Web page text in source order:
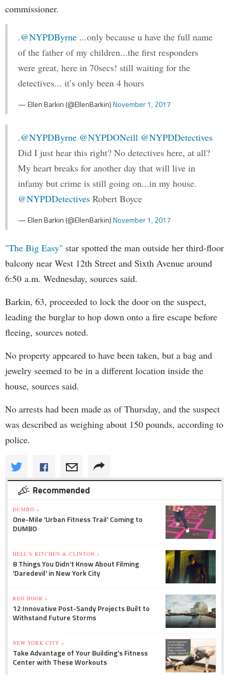
commissioner.
.@NYPDByrne ...only because u have the full name
of the father of my children...the first responders
were great, here in 70secs! still waiting for the
detectives... it’s only been 4 hours
— Ellen Barkin (@EllenBarkin)November 1, 2017
.@NYPDByrne @NYPDONeill @NYPDDetectives
Did I just hear this right? No detectives here, at all?
My heart breaks for another day that will live in
infamy but crime is still going on...in my house.
@NYPDDetectives Robert Boyce
— Ellen Barkin (@EllenBarkin)November 1, 2017
"The Big Easy" star spotted the man outside her third-floor
balcony near West 12th Street and Sixth Avenue around
6:50 a.m. Wednesday, sources said.
Barkin, 63, proceeded to lock the door on the suspect,
leading the burglar to hop down onto a fire escape before
fleeing, sources noted.
No property appeared to have been taken, but a bag and
jewelry seemed to be in a different location inside the
house, sources said.
No arrests had been made as of Thursday, and the suspect
was described as weighing about 150 pounds, according to
police.
Recommended
DUMBO »
One-Mile 'Urban Fitness Trail' Coming to
DUMBO
HELL'S KITCHEN & CLINTON »
8 Things You Didn't Know About Filming
'Daredevil' in New York City
RED HOOK »
12 Innovative Post-Sandy Projects Built to
Withstand Future Storms
NEW YORK CITY »
Take Advantage of Your Building's Fitness
Center with These Workouts